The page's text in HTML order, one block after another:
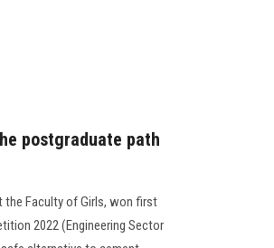
postgraduate path
the Faculty of Girls, won first
2022 (Engineering Sector